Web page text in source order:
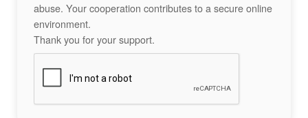
abuse. Your cooperation contributes to a secure online
environment.
Thank you for your support.